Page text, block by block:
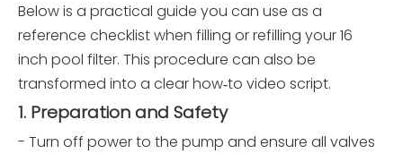
Below is a practical guide you can use as a
reference checklist when filling or refilling your 16
inch pool filter. This procedure can also be
transformed into a clear how‑to video script.
1. Preparation and Safety
- Turn off power to the pump and ensure all valves